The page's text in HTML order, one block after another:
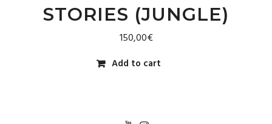
STORIES (JUNGLE)
150,00€
Add to cart